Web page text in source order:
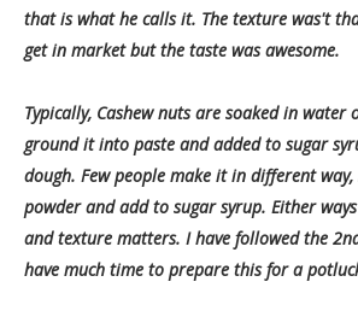
that is what he calls it. The texture was't
get in market but the taste was awesome.
Typically, Cashew nuts are soaked in water
ground it into paste and added to sugar
dough. Few people make it in different way,
powder and add to sugar syrup. Either
and texture matters. I have followed the
have much time to prepare this for a